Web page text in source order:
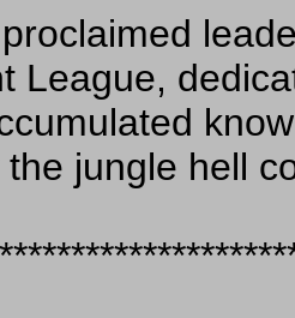
League,
jungle hell